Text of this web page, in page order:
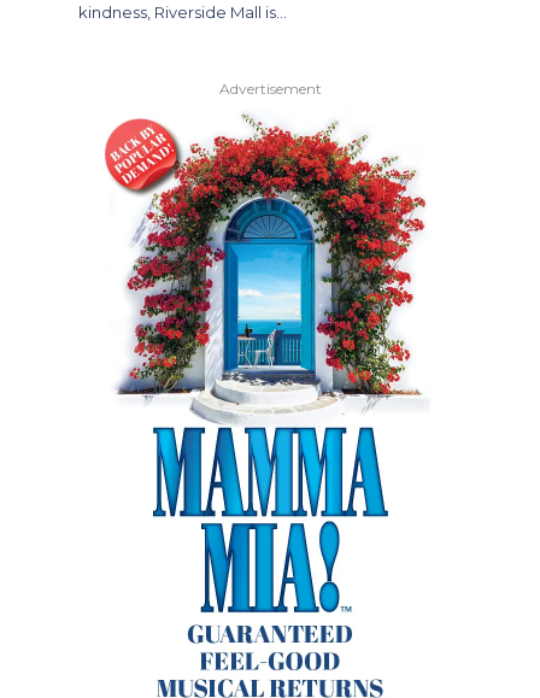
kindness, Riverside Mall is…
Advertisement